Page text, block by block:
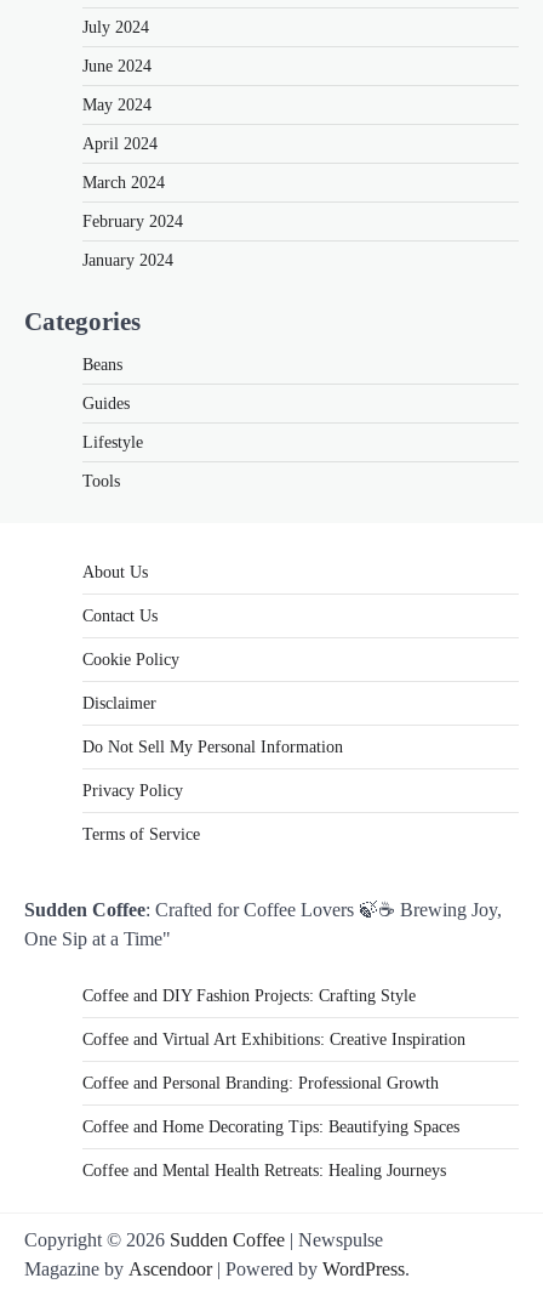
July 2024
June 2024
May 2024
April 2024
March 2024
February 2024
January 2024
Categories
Beans
Guides
Lifestyle
Tools
About Us
Contact Us
Cookie Policy
Disclaimer
Do Not Sell My Personal Information
Privacy Policy
Terms of Service
Sudden Coffee: Crafted for Coffee Lovers 🍃☕ Brewing Joy,
One Sip at a Time"
Coffee and DIY Fashion Projects: Crafting Style
Coffee and Virtual Art Exhibitions: Creative Inspiration
Coffee and Personal Branding: Professional Growth
Coffee and Home Decorating Tips: Beautifying Spaces
Coffee and Mental Health Retreats: Healing Journeys
Copyright © 2026 Sudden Coffee | Newspulse
Magazine by Ascendoor| Powered by WordPress.